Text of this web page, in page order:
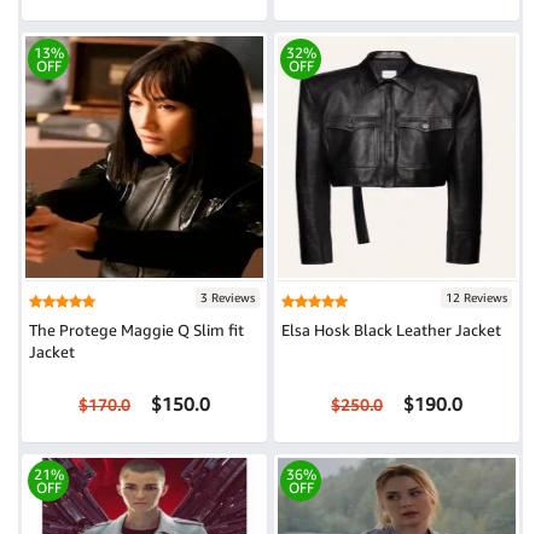
13%
OFF
3 Reviews
The Protege Maggie Q Slim fit
Jacket
$170.0 $150.0
32%
OFF
12 Reviews
Elsa Hosk Black Leather Jacket
$250.0 $190.0
21%
OFF
36%
OFF